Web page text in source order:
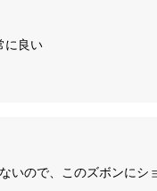
に良い
いので、このズボンに